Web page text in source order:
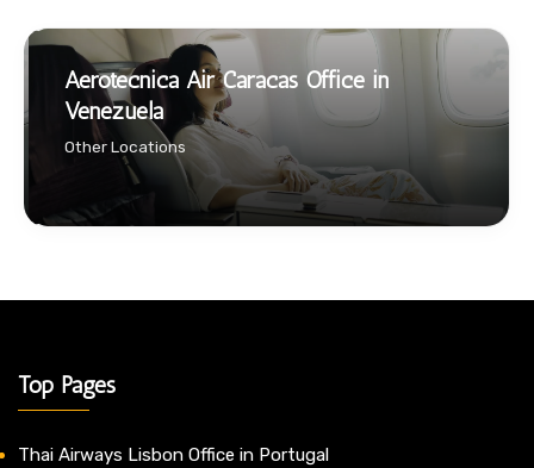
Aerotecnica Air Caracas Office in
Venezuela
Other Locations
Top Pages
Thai Airways Lisbon Office in Portugal